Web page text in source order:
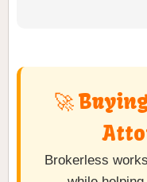
🚀
Brokerless